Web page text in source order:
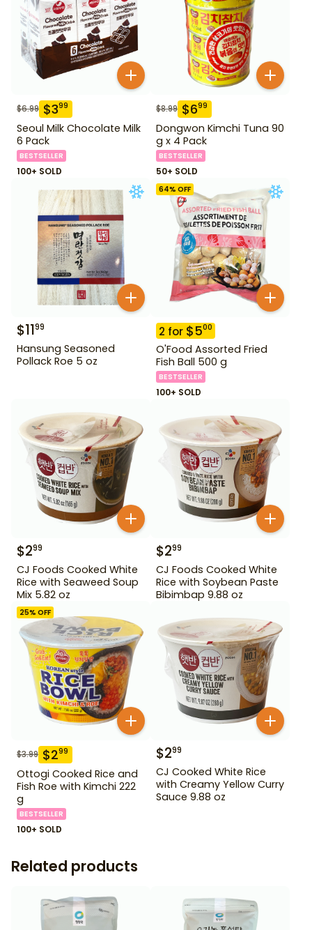
$6.99 $399
Seoul Milk Chocolate Milk
6 Pack
BESTSELLER
100+ SOLD
$8.99 $699
Dongwon Kimchi Tuna 90
g x 4 Pack
BESTSELLER
50+ SOLD
$1199
Hansung Seasoned
Pollack Roe 5 oz
64% OFF
2 for $500
O'Food Assorted Fried
Fish Ball 500 g
BESTSELLER
100+ SOLD
$299
CJ Foods Cooked White
Rice with Seaweed Soup
Mix 5.82 oz
$299
CJ Foods Cooked White
Rice with Soybean Paste
Bibimbap 9.88 oz
25% OFF
$3.99 $299
Ottogi Cooked Rice and
Fish Roe with Kimchi 222
g
BESTSELLER
100+ SOLD
$299
CJ Cooked White Rice
with Creamy Yellow Curry
Sauce 9.88 oz
Related products